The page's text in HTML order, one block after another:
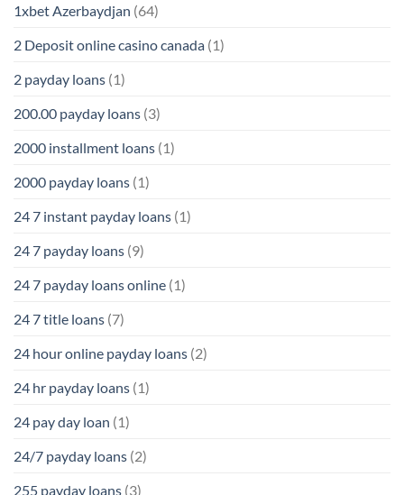
1xbet Azerbaydjan (64)
2 Deposit online casino canada (1)
2 payday loans (1)
200.00 payday loans (3)
2000 installment loans (1)
2000 payday loans (1)
24 7 instant payday loans (1)
24 7 payday loans (9)
24 7 payday loans online (1)
24 7 title loans (7)
24 hour online payday loans (2)
24 hr payday loans (1)
24 pay day loan (1)
24/7 payday loans (2)
255 payday loans (3)